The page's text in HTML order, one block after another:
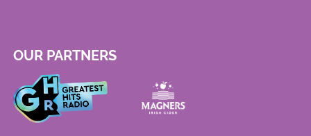
OUR PARTNERS